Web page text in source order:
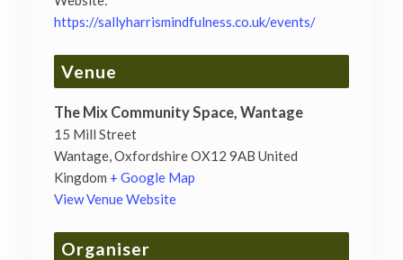
https://sallyharrismindfulness.co.uk/events/
Venue
The Mix Community Space, Wantage
15 Mill Street
Wantage OxfordshireOX12 9AB United
Kingdom + Google Map
View Venue Website
Organiser